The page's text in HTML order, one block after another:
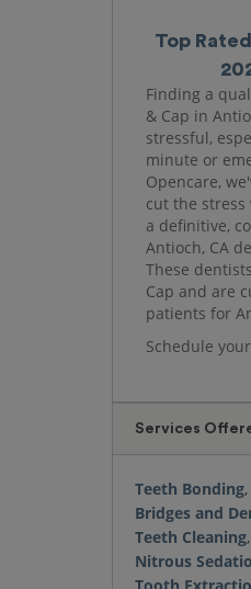
Top
Finding a
& Cap in
stressful,
minute or
Opencare,
cut the stress
a definitive,
Antioch, CA
These
Cap and are
patients for
Schedule
Services
Teeth Bonding,
Bridges and
Teeth Cleaning,
Nitrous